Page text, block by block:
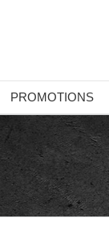
PROMOTIONS